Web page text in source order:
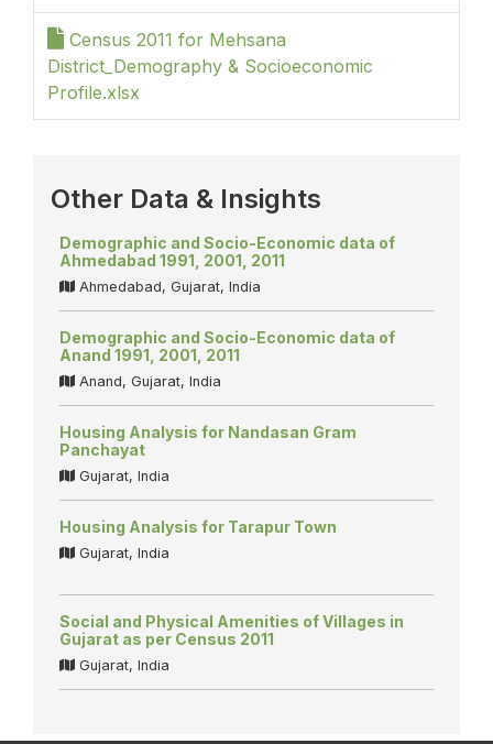
Census 2011 for Mehsana
District_Demography & Socioeconomic
Profile.xlsx
Other Data & Insights
Demographic and Socio-Economic data of
Ahmedabad 1991, 2001, 2011
Ahmedabad, Gujarat, India
Demographic and Socio-Economic data of
Anand 1991, 2001, 2011
Anand, Gujarat, India
Housing Analysis for Nandasan Gram
Panchayat
Gujarat, India
Housing Analysis for Tarapur Town
Gujarat, India
Social and Physical Amenities of Villages in
Gujarat as per Census 2011
Gujarat, India